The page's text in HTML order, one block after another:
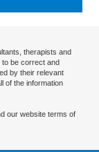
therapists and
be correct and
by their relevant
of the information
our website terms of